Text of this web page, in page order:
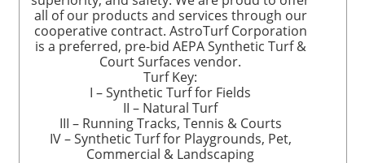
all of our products and services through our
cooperative contract. AstroTurf Corporation
is a preferred, pre-bid AEPA Synthetic Turf &
Court Surfaces vendor.
Turf Key:
I – Synthetic Turf for Fields
II – Natural Turf
III – Running Tracks, Tennis & Courts
IV – Synthetic Turf for Playgrounds, Pet,
Commercial & Landscaping